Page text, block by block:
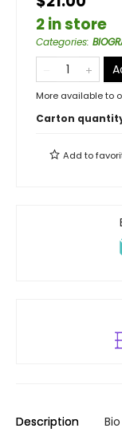
2 in store
Categories:
More available to
Carton
Add to
Description Bio